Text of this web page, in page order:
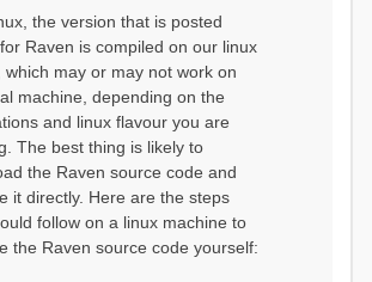
the version that is posted
Raven is compiled on our linux
which may or may not work on
machine, depending on the
and linux flavour you are
The best thing is likely to
the Raven source code and
it directly. Here are the steps
follow on a linux machine to
the Raven source code yourself: